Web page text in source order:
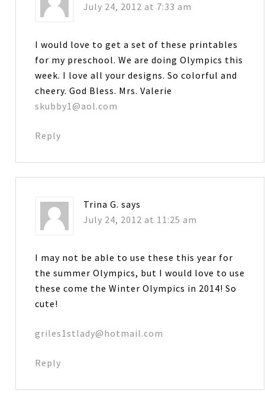
July 24, 2012 at 7:33 am
I would love to get a set of these printables
for my preschool. We are doing Olympics this
week. I love all your designs. So colorful and
cheery. God Bless. Mrs. Valerie
skubby1@aol.com
Reply
Trina G. says
July 24, 2012 at 11:25 am
I may not be able to use these this year for
the summer Olympics, but I would love to use
these come the Winter Olympics in 2014! So
cute!
griles1stlady@hotmail.com
Reply